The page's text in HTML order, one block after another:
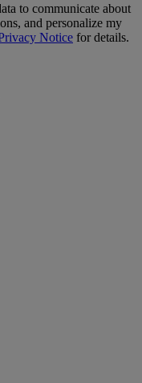
to communicate about
and personalize my
Notice for details.